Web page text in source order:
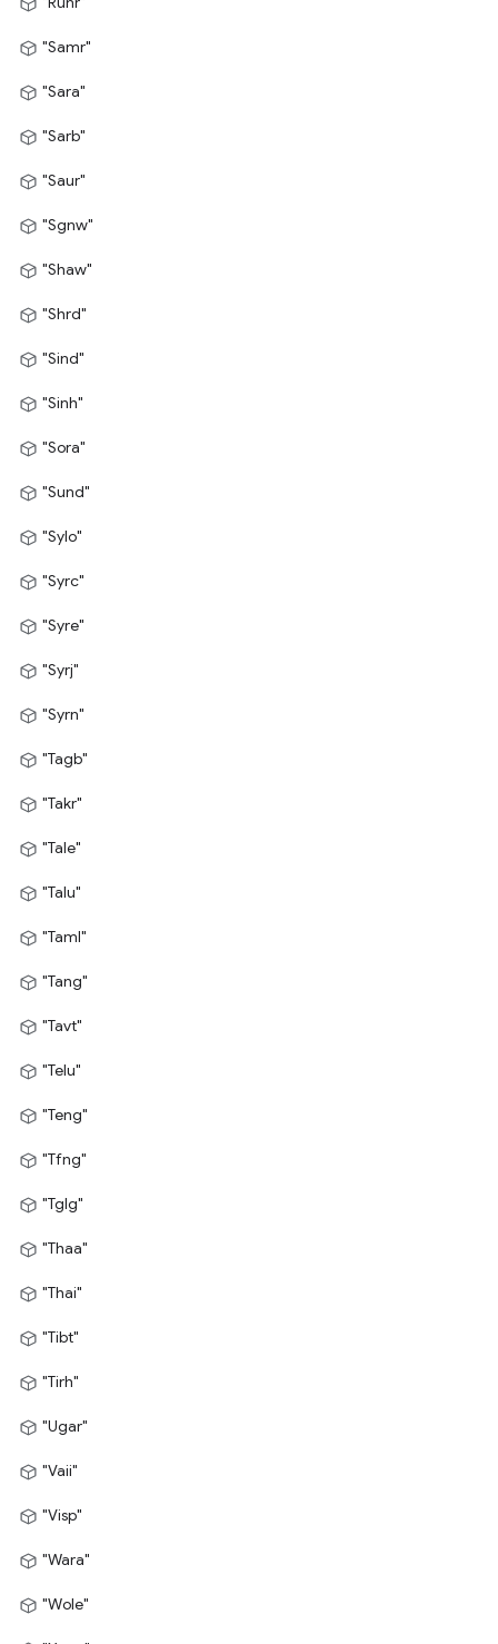
"Samr"
"Sara"
"Sarb"
"Saur"
"Sgnw"
"Shaw"
"Shrd"
"Sind"
"Sinh"
"Sora"
"Sund"
"Sylo"
"Syrc"
"Syre"
"Syrj"
"Syrn"
"Tagb"
"Takr"
"Tale"
"Talu"
"Taml"
"Tang"
"Tavt"
"Telu"
"Teng"
"Tfng"
"Tglg"
"Thaa"
"Thai"
"Tibt"
"Tirh"
"Ugar"
"Vaii"
"Visp"
"Wara"
"Wole"